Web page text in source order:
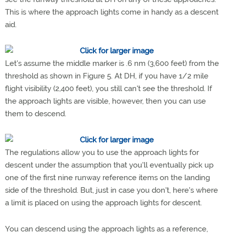
This is where the approach lights come in handy as a descent
aid.
Let's assume the middle marker is .6 nm (3,600 feet) from the
threshold as shown in Figure 5. At DH, if you have 1/2 mile
flight visibility (2,400 feet), you still can't see the threshold. If
the approach lights are visible, however, then you can use
them to descend.
The regulations allow you to use the approach lights for
descent under the assumption that you'll eventually pick up
one of the first nine runway reference items on the landing
side of the threshold. But, just in case you don't, here's where
a limit is placed on using the approach lights for descent.
You can descend using the approach lights as a reference,